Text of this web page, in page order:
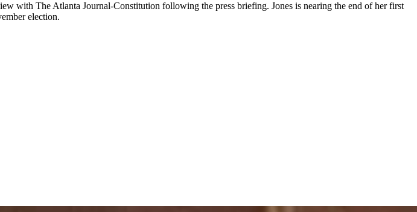
with The Atlanta Journal-Constitution following the press briefing. Jones is nearing the end of her first
election.